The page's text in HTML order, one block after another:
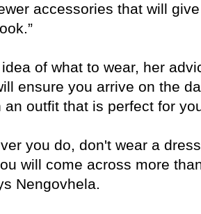
accessories that will
of what to wear, her
ensure you arrive on the
an outfit that is perfect for
you do, don't wear a
will come across more
Nengovhela.